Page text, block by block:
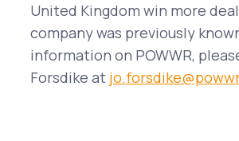
United Kingdom win more
company was previously
information on POWWR,
Forsdike at